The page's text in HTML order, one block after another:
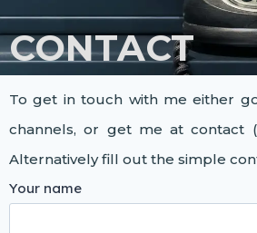
CONTACT
To get in touch with me either
channels, or get me at contact
Alternatively fill out the simple
Your name